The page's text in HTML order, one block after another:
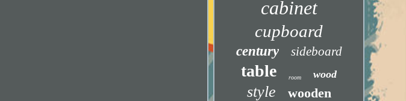
cabinet
cupboard
century sideboard
table room wood
style wooden